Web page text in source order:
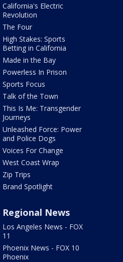
California's Electric
Revolution
The Four
High Stakes: Sports
Betting in California
Made in the Bay
Powerless In Prison
Sports Focus
Talk of the Town
This Is Me: Transgender
Journeys
Unleashed Force: Power
and Police Dogs
Voices For Change
West Coast Wrap
Zip Trips
Brand Spotlight
Regional News
Los Angeles News - FOX
11
Phoenix News - FOX 10
Phoenix